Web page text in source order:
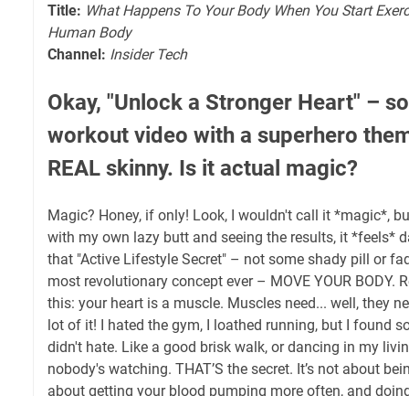
Title: What Happens To Your Body When You Start
Human Body
Channel: Insider Tech
Okay, "Unlock a Stronger Heart" –
workout video with a superhero
REAL skinny. Is it actual magic?
Magic? Honey, if only! Look, I wouldn't call it *magic*,
with my own lazy butt and seeing the results, it *feels*
that "Active Lifestyle Secret" – not some shady pill or
most revolutionary concept ever – MOVE YOUR BODY.
this: your heart is a muscle. Muscles need... well, they
lot of it! I hated the gym, I loathed running, but I found
didn't hate. Like a good brisk walk, or dancing in my
nobody's watching. THAT’S the secret. It’s not about
about getting your blood pumping more often, and